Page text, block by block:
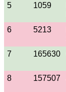
5
1059
6 5213
7 165630
8 157507